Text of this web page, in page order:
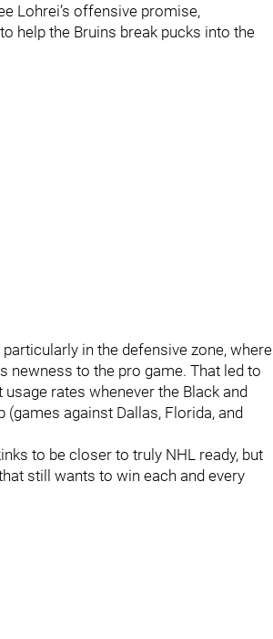
Lohrei’s offensive promise,
help the Bruins break pucks into the
in the defensive zone, where
newness to the pro game. That led to
rates whenever the Black and
against Dallas, Florida, and
to be closer to truly NHL ready, but
still wants to win each and every